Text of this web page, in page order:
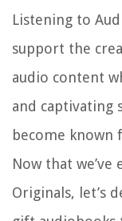
Listening to
support the
audio content
and captivating
become known
Now that
Originals, let’s